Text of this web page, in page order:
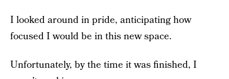
I looked around in pride, anticipating how
focused I would be in this new space.
Unfortunately, by the time it was finished, I